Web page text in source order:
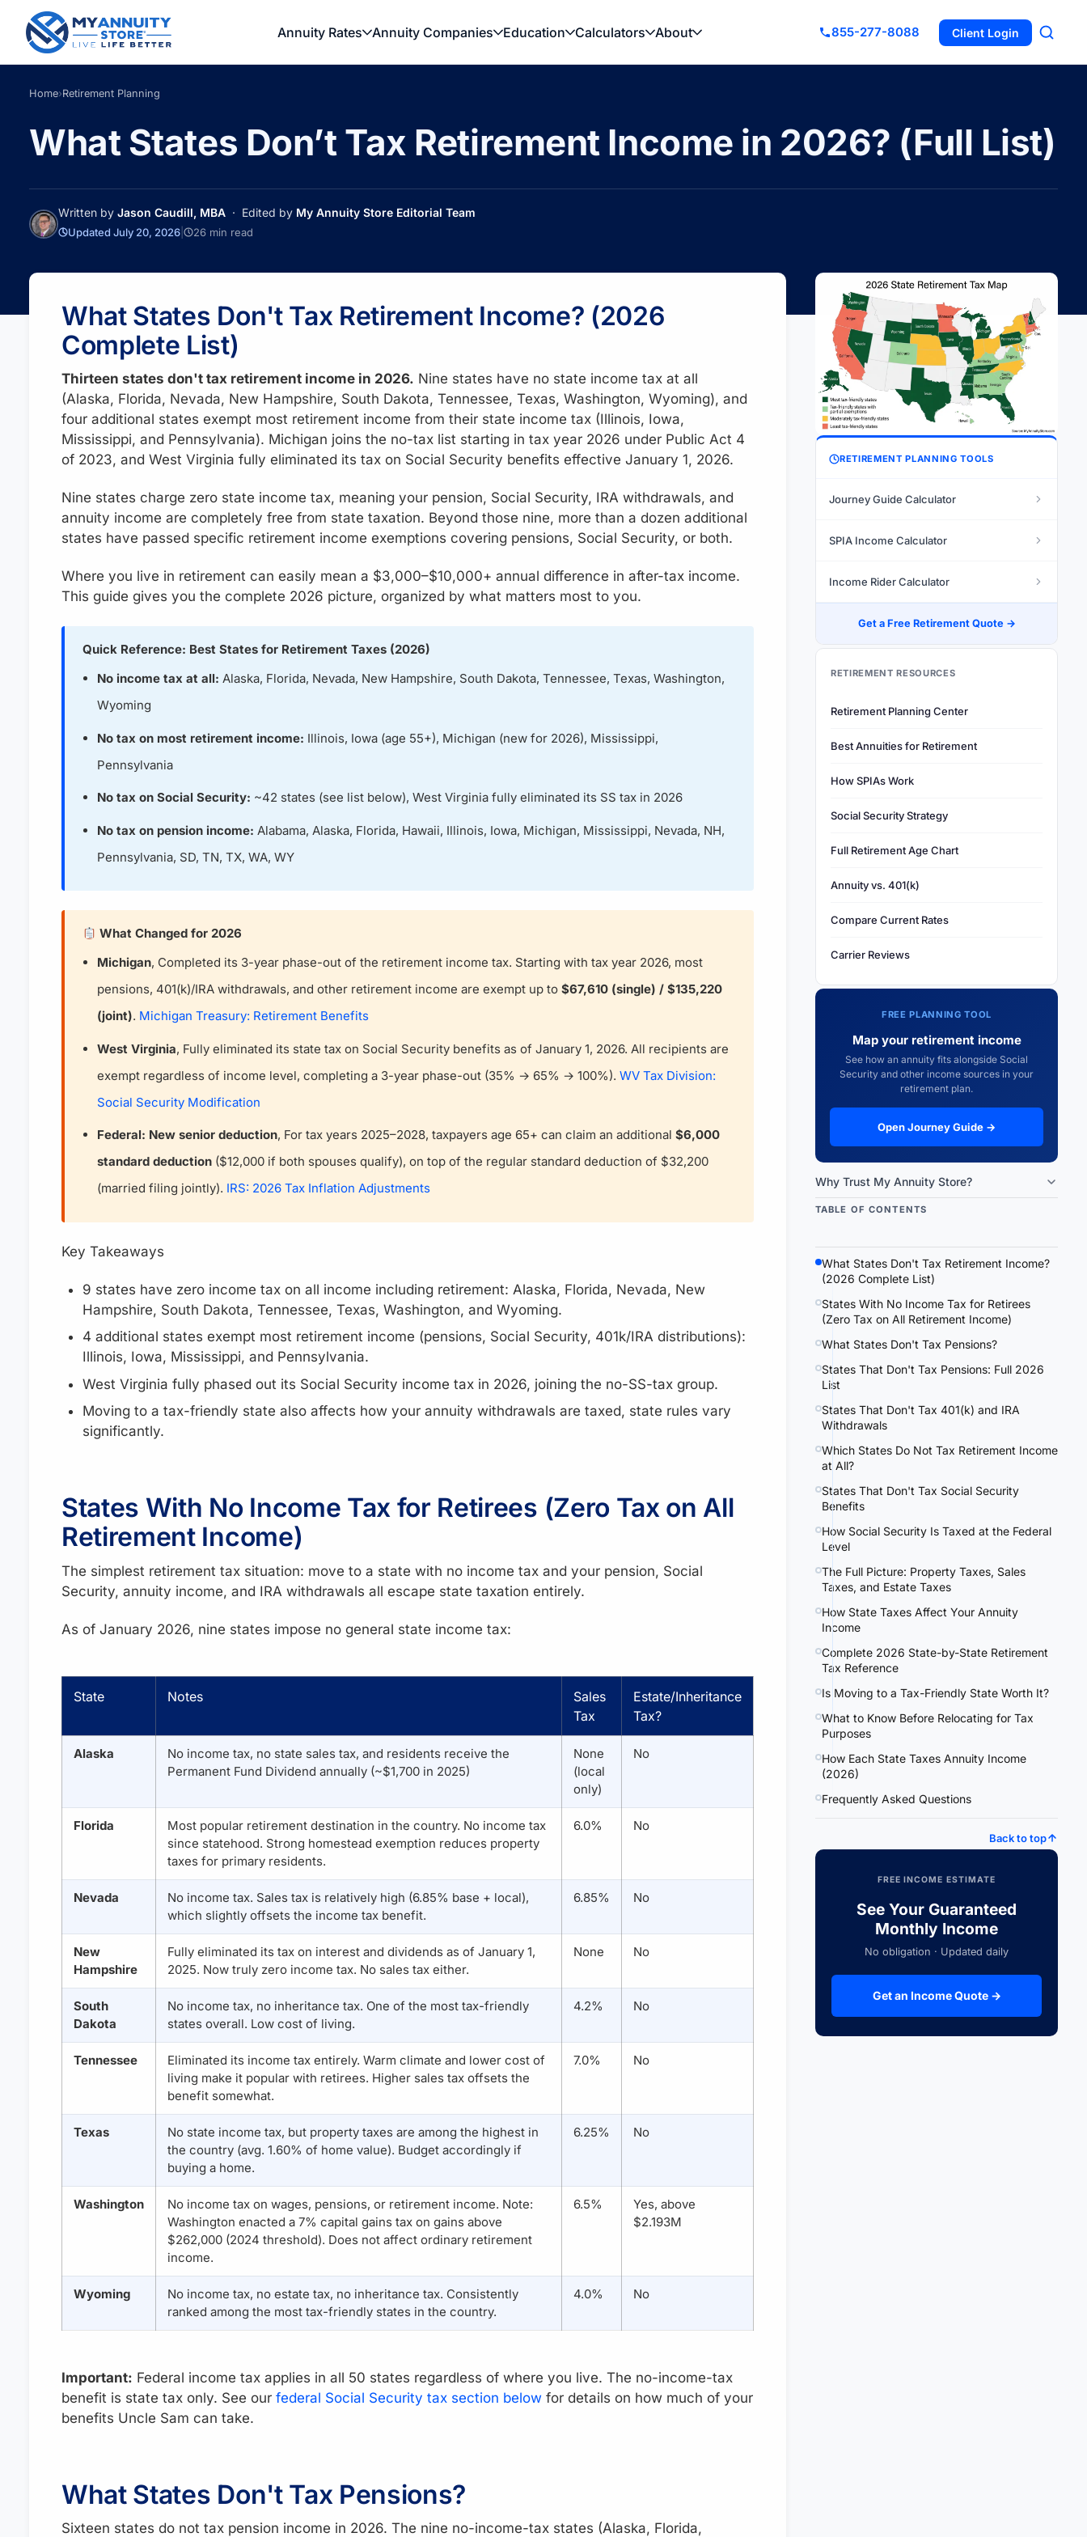
Annuity Rates Annuity Companies Education Calculators About 855-277-8088 Client Login
Home›Retirement Planning
What States Don’t Tax Retirement Income in 2026? (Full List)
Written by Jason Caudill, MBA · Edited by My Annuity Store Editorial Team
Updated July 20, 2026 26 min read
What States Don't Tax Retirement Income? (2026
Complete List)
Thirteen states don't tax retirement income in 2026. Nine states have no state income tax at all
(Alaska, Florida, Nevada, New Hampshire, South Dakota, Tennessee, Texas, Washington, Wyoming), and
four additional states exempt most retirement income from their state income tax (Illinois, Iowa,
Mississippi, and Pennsylvania). Michigan joins the no-tax list starting in tax year 2026 under Public Act 4
of 2023, and West Virginia fully eliminated its tax on Social Security benefits effective January 1, 2026.
Nine states charge zero state income tax, meaning your pension, Social Security, IRA withdrawals, and
annuity income are completely free from state taxation. Beyond those nine, more than a dozen additional
states have passed specific retirement income exemptions covering pensions, Social Security, or both.
Where you live in retirement can easily mean a $3,000–$10,000+ annual difference in after-tax income.
This guide gives you the complete 2026 picture, organized by what matters most to you.
Quick Reference: Best States for Retirement Taxes (2026)
No income tax at all: Alaska, Florida, Nevada, New Hampshire, South Dakota, Tennessee, Texas, Washington,
Wyoming
No tax on most retirement income: Illinois, Iowa (age 55+), Michigan (new for 2026), Mississippi,
Pennsylvania
No tax on Social Security: ~42 states (see list below), West Virginia fully eliminated its SS tax in 2026
No tax on pension income: Alabama, Alaska, Florida, Hawaii, Illinois, Iowa, Michigan, Mississippi, Nevada, NH,
Pennsylvania, SD, TN, TX, WA, WY
What Changed for 2026
Michigan, Completed its 3-year phase-out of the retirement income tax. Starting with tax year 2026, most
pensions, 401(k)/IRA withdrawals, and other retirement income are exempt up to $67,610 (single) / $135,220
(joint). Michigan Treasury: Retirement Benefits
West Virginia, Fully eliminated its state tax on Social Security benefits as of January 1, 2026. All recipients are
exempt regardless of income level, completing a 3-year phase-out (35% → 65% → 100%). WV Tax Division:
Social Security Modification
Federal: New senior deduction, For tax years 2025–2028, taxpayers age 65+ can claim an additional $6,000
standard deduction ($12,000 if both spouses qualify), on top of the regular standard deduction of $32,200
(married filing jointly). IRS: 2026 Tax Inflation Adjustments
Key Takeaways
9 states have zero income tax on all income including retirement: Alaska, Florida, Nevada, New
Hampshire, South Dakota, Tennessee, Texas, Washington, and Wyoming.
4 additional states exempt most retirement income (pensions, Social Security, 401k/IRA distributions):
Illinois, Iowa, Mississippi, and Pennsylvania.
West Virginia fully phased out its Social Security income tax in 2026, joining the no-SS-tax group.
Moving to a tax-friendly state also affects how your annuity withdrawals are taxed, state rules vary
significantly.
States With No Income Tax for Retirees (Zero Tax on All
Retirement Income)
The simplest retirement tax situation: move to a state with no income tax and your pension, Social
Security, annuity income, and IRA withdrawals all escape state taxation entirely.
As of January 2026, nine states impose no general state income tax:
State Notes
Sales
Tax
Estate/Inheritance
Tax?
Alaska
No income tax, no state sales tax, and residents receive the
Permanent Fund Dividend annually (~$1,700 in 2025)
None
(local
only)
No
Florida
Most popular retirement destination in the country. No income tax
since statehood. Strong homestead exemption reduces property
taxes for primary residents.
6.0% No
Nevada
No income tax. Sales tax is relatively high (6.85% base + local),
which slightly offsets the income tax benefit.
6.85% No
New
Hampshire
Fully eliminated its tax on interest and dividends as of January 1,
2025. Now truly zero income tax. No sales tax either.
None No
South
Dakota
No income tax, no inheritance tax. One of the most tax-friendly
states overall. Low cost of living.
4.2% No
Tennessee
Eliminated its income tax entirely. Warm climate and lower cost of
living make it popular with retirees. Higher sales tax offsets the
benefit somewhat.
7.0% No
Texas
No state income tax, but property taxes are among the highest in
the country (avg. 1.60% of home value). Budget accordingly if
buying a home.
6.25% No
Washington
No income tax on wages, pensions, or retirement income. Note:
Washington enacted a 7% capital gains tax on gains above
$262,000 (2024 threshold). Does not affect ordinary retirement
income.
6.5%
Yes, above
$2.193M
Wyoming
No income tax, no estate tax, no inheritance tax. Consistently
ranked among the most tax-friendly states in the country.
4.0% No
Important: Federal income tax applies in all 50 states regardless of where you live. The no-income-tax
benefit is state tax only. See our federal Social Security tax section below for details on how much of your
benefits Uncle Sam can take.
What States Don't Tax Pensions?
Sixteen states do not tax pension income in 2026. The nine no-income-tax states (Alaska, Florida,
RETIREMENT PLANNING TOOLS
Journey Guide Calculator
SPIA Income Calculator
Income Rider Calculator
Get a Free Retirement Quote →
RETIREMENT RESOURCES
Retirement Planning Center
Best Annuities for Retirement
How SPIAs Work
Social Security Strategy
Full Retirement Age Chart
Annuity vs. 401(k)
Compare Current Rates
Carrier Reviews
FREE PLANNING TOOL
Map your retirement income
See how an annuity fits alongside Social
Security and other income sources in your
retirement plan.
Open Journey Guide →
Why Trust My Annuity Store?
TABLE OF CONTENTS
What States Don't Tax Retirement Income?
(2026 Complete List)
States With No Income Tax for Retirees
(Zero Tax on All Retirement Income)
What States Don't Tax Pensions?
States That Don't Tax Pensions: Full 2026
List
States That Don't Tax 401(k) and IRA
Withdrawals
Which States Do Not Tax Retirement Income
at All?
States That Don't Tax Social Security
Benefits
How Social Security Is Taxed at the Federal
Level
The Full Picture: Property Taxes, Sales
Taxes, and Estate Taxes
How State Taxes Affect Your Annuity
Income
Complete 2026 State-by-State Retirement
Tax Reference
Is Moving to a Tax-Friendly State Worth It?
What to Know Before Relocating for Tax
Purposes
How Each State Taxes Annuity Income
(2026)
Frequently Asked Questions
Back to top
FREE INCOME ESTIMATE
See Your Guaranteed
Monthly Income
No obligation · Updated daily
Get an Income Quote →